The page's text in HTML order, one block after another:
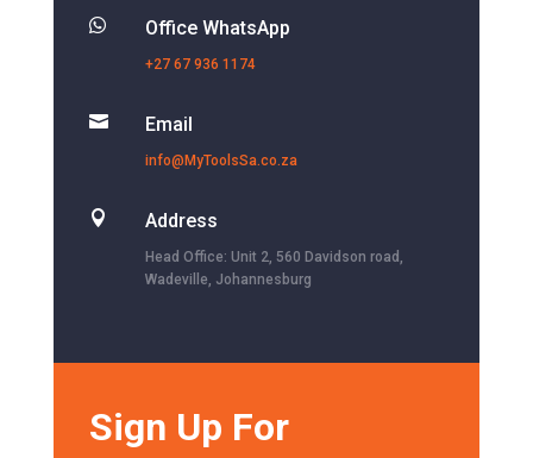
 Office WhatsApp
+27 67 936 1174
 Email
info@MyToolsSa.co.za
 Address
Head Office: Unit 2, 560 Davidson road,
Wadeville, Johannesburg
Sign Up For